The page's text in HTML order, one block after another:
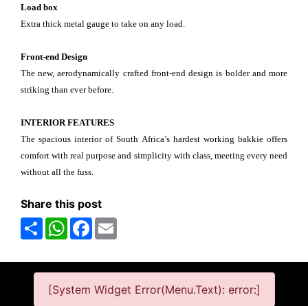
Load box
Extra thick metal gauge to take on any load.
Front-end Design
The new, aerodynamically crafted front-end design is bolder and more
striking than ever before.
INTERIOR FEATURES
The spacious interior of South Africa’s hardest working bakkie offers
comfort with real purpose and simplicity with class, meeting every need
without all the fuss.
Share this post
ShareWhatsAppFacebook
[System Widget Error(Menu.Text): error:]